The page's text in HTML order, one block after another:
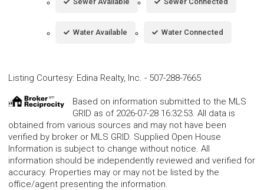
Water Available Water Connected
Listing Courtesy: Edina Realty, Inc. - 507-288-7665
Based on information submitted to the MLS
GRID as of 2026-07-28 16:32:53. All data is
obtained from various sources and may not have been
verified by broker or MLS GRID. Supplied Open House
Information is subject to change without notice. All
information should be independently reviewed and verified for
accuracy. Properties may or may not be listed by the
office/agent presenting the information.